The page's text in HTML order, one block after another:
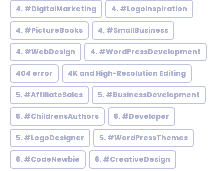
4. #DigitalMarketing 4. #LogoInspiration
4. #PictureBooks 4. #SmallBusiness
4. #WebDesign 4. #WordPressDevelopment
404 error 4K and High-Resolution Editing
5. #AffiliateSales 5. #BusinessDevelopment
5. #ChildrensAuthors 5. #Developer
5. #LogoDesigner 5. #WordPressThemes
6. #CodeNewbie 6. #CreativeDesign